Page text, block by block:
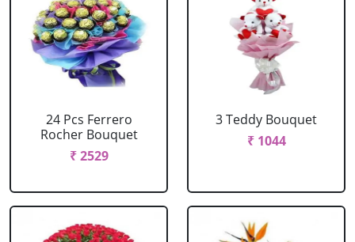
24 Pcs Ferrero
Rocher Bouquet
₹ 2529
3 Teddy Bouquet
₹ 1044